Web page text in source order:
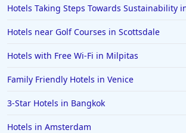
Hotels in Breckenridge
Hotels in Lexington
Hotels in St. George
Hotels in Amalfi
Hotels Taking Steps Towards Sustainability
Hotels near Golf Courses in Scottsdale
Hotels with Free Wi-Fi in Milpitas
Family Friendly Hotels in Venice
3-Star Hotels in Bangkok
Hotels in Amsterdam